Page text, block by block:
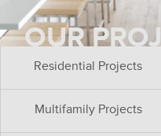
OUR
Residential Projects
Multifamily Projects